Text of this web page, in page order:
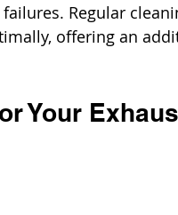
Regular
offering an
Your